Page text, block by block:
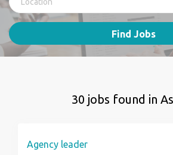
Find Jobs
30 jobs found in
Agency leader